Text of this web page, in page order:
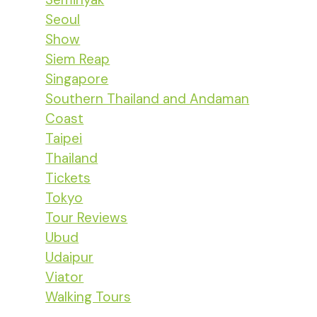
Seoul
Show
Siem Reap
Singapore
Southern Thailand and Andaman
Coast
Taipei
Thailand
Tickets
Tokyo
Tour Reviews
Ubud
Udaipur
Viator
Walking Tours